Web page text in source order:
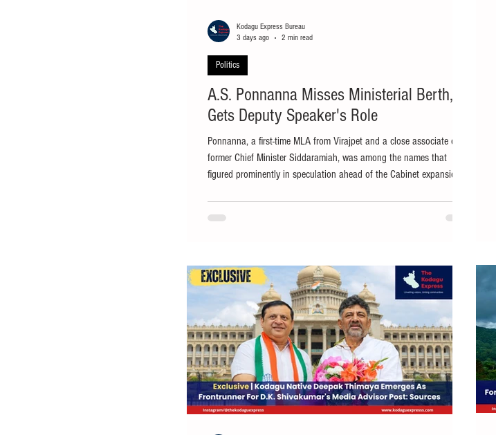
A.S. Ponnanna Misses Ministerial Berth,
Gets Deputy Speaker's Role
Ponnanna, a first-time MLA from Virajpet and a close associate of
former Chief Minister Siddaramiah, was among the names that
figured prominently in speculation ahead of the Cabinet expansion.
Shivakumar-led Karnataka government, has been appointed as the
Politics
Kodagu Express Bureau
3 days ago
2 min read